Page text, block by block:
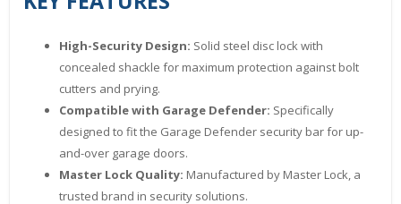
High-Security Design: Solid steel disc lock with
concealed shackle for maximum protection against bolt
cutters and prying.
Compatible with Garage Defender: Specifically
designed to fit the Garage Defender security bar for up-
and-over garage doors.
Master Lock Quality: Manufactured by Master Lock, a
trusted brand in security solutions.